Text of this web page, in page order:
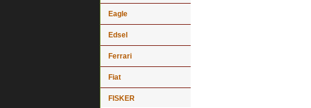
Eagle
Edsel
Ferrari
Fiat
FISKER